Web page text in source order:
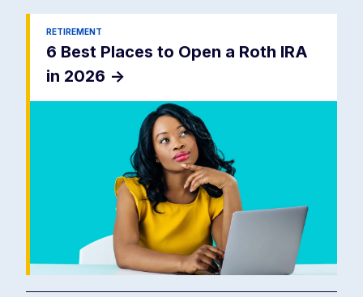
RETIREMENT
6 Best Places to Open a Roth IRA
in 2026 ->